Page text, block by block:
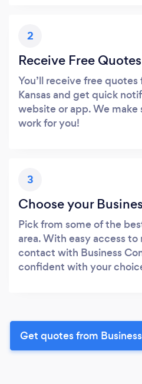
2
Receive Free Quotes
You’ll receive free
Kansas and get quick
website or app. We make
work for you!
3
Choose your
Pick from some of the
area. With easy access
contact with Business
confident with your
Get quotes from